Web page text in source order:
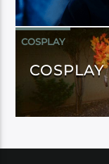
COSPLAY